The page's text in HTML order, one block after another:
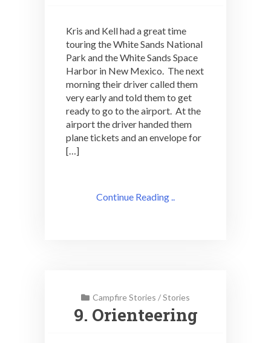
Kris and Kell had a great time
touring the White Sands National
Park and the White Sands Space
Harbor in New Mexico. The next
morning their driver called them
very early and told them to get
ready to go to the airport. At the
airport the driver handed them
plane tickets and an envelope for
[…]
Continue Reading ..
Campfire Stories /Stories
9. Orienteering